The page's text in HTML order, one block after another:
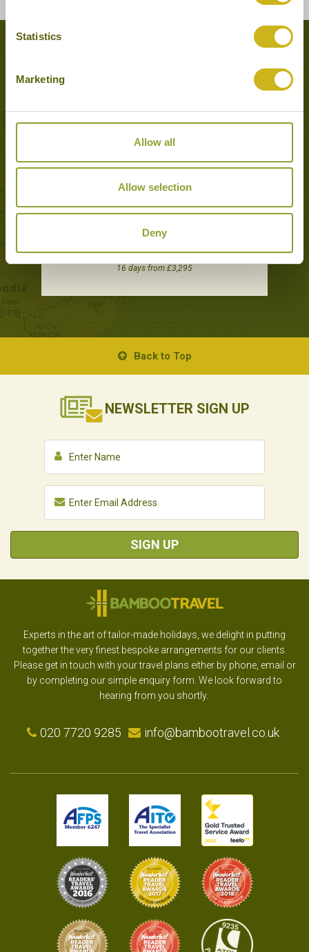
Statistics
Marketing
Allow all
Allow selection
Deny
BALI EXPLORER
Adventure & Active, Classic
16 days from £3,295
Back to Top
NEWSLETTER SIGN UP
SIGN UP
Experts in the art of tailor-made holidays, we delight in putting
together the very finest bespoke arrangements for our clients.
Please get in touch with your travel plans either by phone, email or
by completing our simple enquiry form. We look forward to
hearing from you shortly.
020 7720 9285 info@bambootravel.co.uk